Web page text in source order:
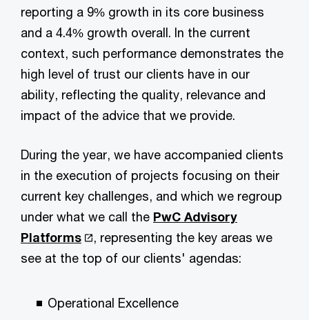
reporting a 9% growth in its core business
and a 4.4% growth overall. In the current
context, such performance demonstrates the
high level of trust our clients have in our
ability, reflecting the quality, relevance and
impact of the advice that we provide.
During the year, we have accompanied clients
in the execution of projects focusing on their
current key challenges, and which we regroup
under what we call the PwC Advisory
Platforms
, representing the key areas we
see at the top of our clients' agendas:
Operational Excellence